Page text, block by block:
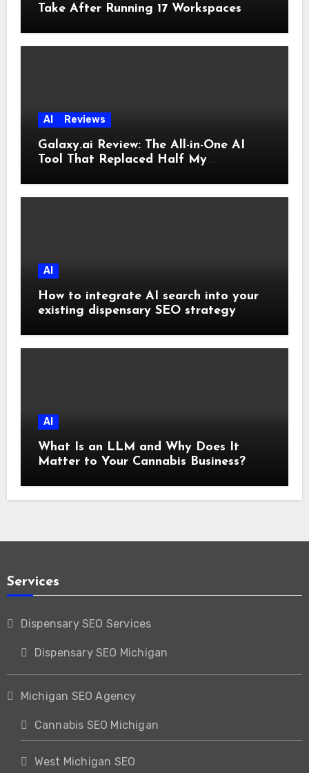
Take After Running 17 Workspaces
AI Reviews
Galaxy.ai Review: The All-in-One AI
Tool That Replaced Half My
AI
How to integrate AI search into your
existing dispensary SEO strategy
AI
What Is an LLM and Why Does It
Matter to Your Cannabis Business?
Services
Dispensary SEO Services
Dispensary SEO Michigan
Michigan SEO Agency
Cannabis SEO Michigan
West Michigan SEO